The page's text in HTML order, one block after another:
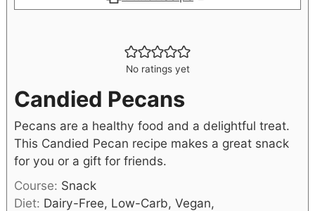
No ratings yet
Candied Pecans
Pecans are a healthy food and a delightful treat.
This Candied Pecan recipe makes a great snack
for you or a gift for friends.
Course: Snack
Diet: Dairy-Free, Low-Carb, Vegan,